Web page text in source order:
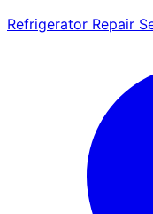
Refrigerator Repair